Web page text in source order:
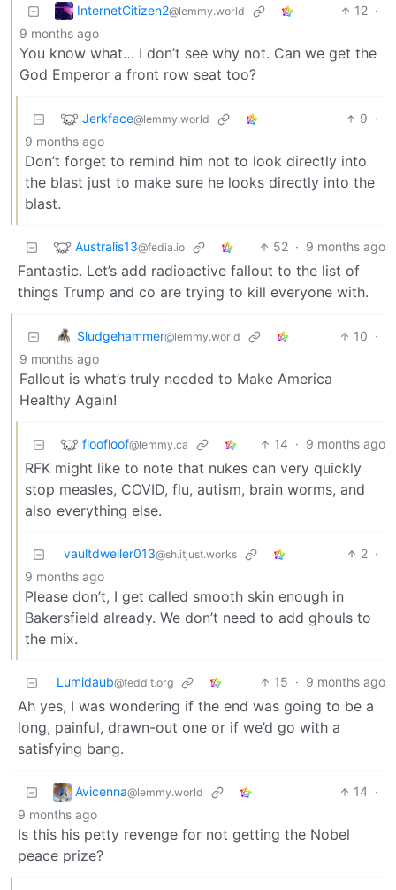
InternetCitizen2@lemmy.world 12 ·
9 months ago
You know what… I don’t see why not. Can we get the
God Emperor a front row seat too?
Jerkface@lemmy.world 9 ·
9 months ago
Don’t forget to remind him not to look directly into
the blast just to make sure he looks directly into the
blast.
Australis13@fedia.io 52 · 9 months ago
Fantastic. Let’s add radioactive fallout to the list of
things Trump and co are trying to kill everyone with.
Sludgehammer@lemmy.world 10 ·
9 months ago
Fallout is what’s truly needed to Make America
Healthy Again!
floofloof@lemmy.ca 14 · 9 months ago
RFK might like to note that nukes can very quickly
stop measles, COVID, flu, autism, brain worms, and
also everything else.
vaultdweller013@sh.itjust.works 2 ·
9 months ago
Please don’t, I get called smooth skin enough in
Bakersfield already. We don’t need to add ghouls to
the mix.
Lumidaub@feddit.org 15 · 9 months ago
Ah yes, I was wondering if the end was going to be a
long, painful, drawn-out one or if we’d go with a
satisfying bang.
Avicenna@lemmy.world 14 ·
9 months ago
Is this his petty revenge for not getting the Nobel
peace prize?